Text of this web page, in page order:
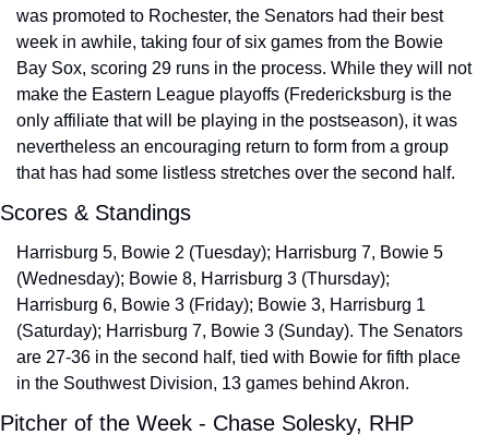
was promoted to Rochester, the Senators had their best
week in awhile, taking four of six games from the Bowie
Bay Sox, scoring 29 runs in the process. While they will not
make the Eastern League playoffs (Fredericksburg is the
only affiliate that will be playing in the postseason), it was
nevertheless an encouraging return to form from a group
that has had some listless stretches over the second half.
Scores & Standings
Harrisburg 5, Bowie 2 (Tuesday); Harrisburg 7, Bowie 5
(Wednesday); Bowie 8, Harrisburg 3 (Thursday);
Harrisburg 6, Bowie 3 (Friday); Bowie 3, Harrisburg 1
(Saturday); Harrisburg 7, Bowie 3 (Sunday). The Senators
are 27-36 in the second half, tied with Bowie for fifth place
in the Southwest Division, 13 games behind Akron.
Pitcher of the Week - Chase Solesky, RHP